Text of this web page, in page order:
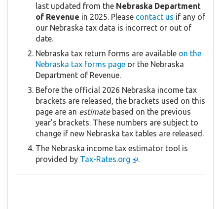
last updated from the Nebraska Department
of Revenue in 2025. Please contact us if any of
our Nebraska tax data is incorrect or out of
date.
Nebraska tax return forms are available on the
Nebraska tax forms page or the Nebraska
Department of Revenue.
Before the official 2026 Nebraska income tax
brackets are released, the brackets used on this
page are an estimatebased on the previous
year's brackets. These numbers are subject to
change if new Nebraska tax tables are released.
The Nebraska income tax estimator tool is
provided by Tax-Rates.org .